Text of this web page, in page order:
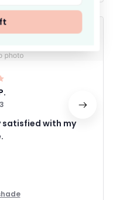
satisfied with my